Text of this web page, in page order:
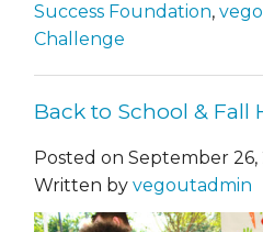
Success Foundation,
Challenge
Back to School & Fall
Posted on September 26,
Written by vegoutadmin